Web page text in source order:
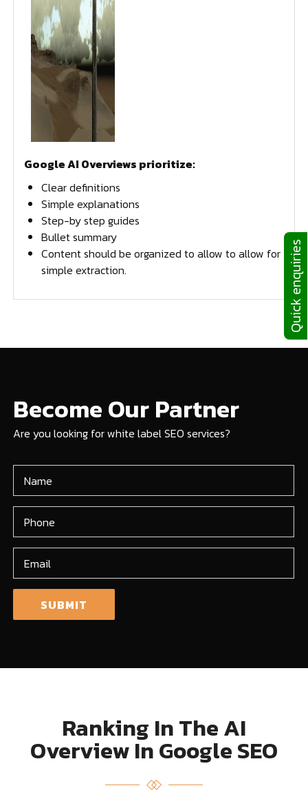
Google AI Overviews prioritize:
Clear definitions
Simple explanations
Step-by step guides
Bullet summary
Content should be organized to allow to allow for
simple extraction.
Become Our Partner
Are you looking for white label SEO services?
Ranking In The AI
Overview In Google SEO
Quick enquiries